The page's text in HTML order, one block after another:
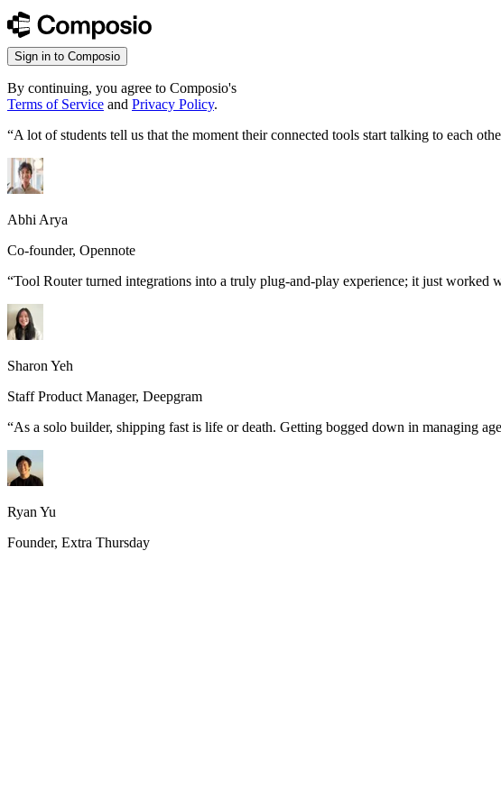
Sign in to Composio
By continuing, you agree to Composio's
Terms of Service and Privacy Policy.
“A lot of students tell us that the moment their connected tools start talking to each
Abhi Arya
Co-founder, Opennote
“Tool Router turned integrations into a truly plug-and-play experience; it just
Sharon Yeh
Staff Product Manager, Deepgram
“As a solo builder, shipping fast is life or death. Getting bogged down in managing
Ryan Yu
Founder, Extra Thursday